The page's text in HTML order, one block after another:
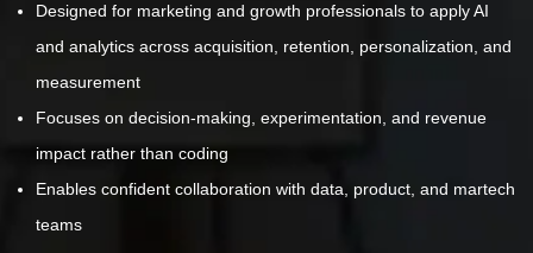
Designed for marketing and growth professionals to apply AI
and analytics across acquisition, retention, personalization, and
measurement
Focuses on decision-making, experimentation, and revenue
impact rather than coding
Enables confident collaboration with data, product, and martech
teams